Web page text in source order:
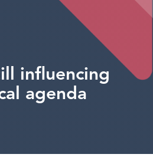
influencing
agenda